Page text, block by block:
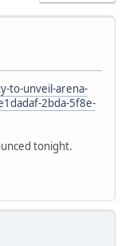
to-unveil-arena-
2bda-5f8e-
tonight.